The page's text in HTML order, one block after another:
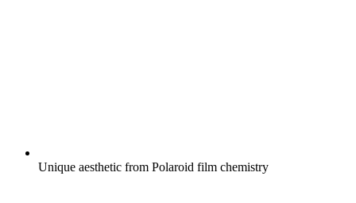
Unique aesthetic from Polaroid film chemistry